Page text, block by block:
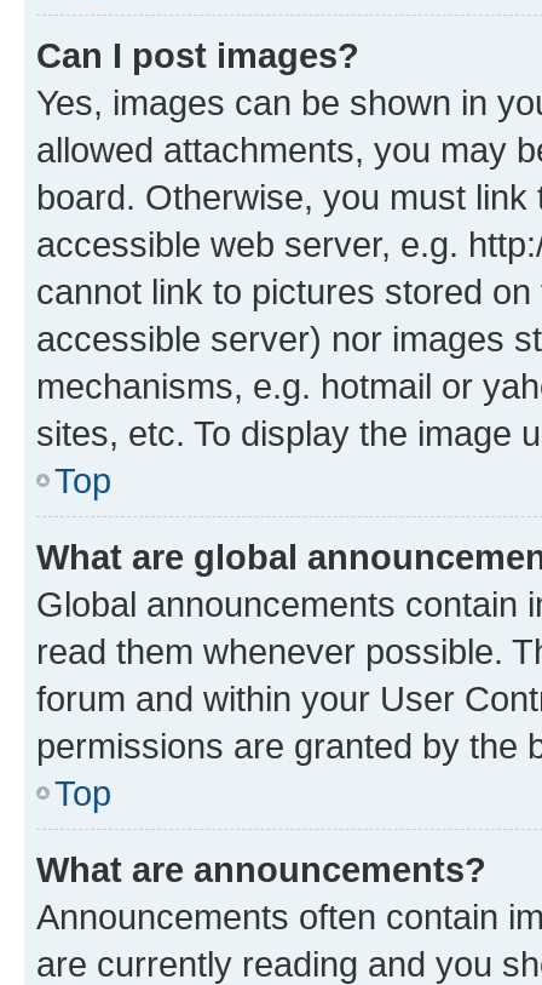
Can I post images?
Yes, images can be shown in
allowed attachments, you may
board. Otherwise, you must
accessible web server, e.g.
cannot link to pictures stored
accessible server) nor images
mechanisms, e.g. hotmail or
sites, etc. To display the image
Top
What are global
Global announcements contain
read them whenever possible.
forum and within your User
permissions are granted by the
Top
What are announcements?
Announcements often contain
are currently reading and you